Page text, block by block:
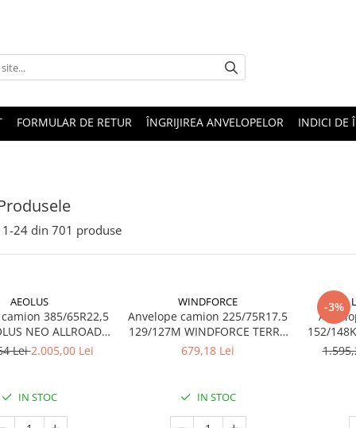
FORMULAR DE RETUR ÎNGRIJIREA ANVELOPELOR INDICI DE
1-24 din 701 produse
AEOLUS
385/65R22,5
NEO ALLROADS
TL (HIGH LOAD)
Lei2.005,00 Lei
IN STOC
WINDFORCE
Anvelope camion 225/75R17.5
129/127M WINDFORCE TERRA
MASTER GAR60 M+S 3PMSF
679,18 Lei
IN STOC
-3%